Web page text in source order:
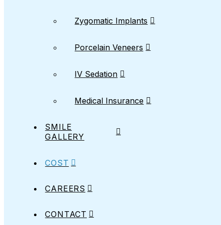
Zygomatic Implants
Porcelain Veneers
IV Sedation
Medical Insurance
SMILE
GALLERY
COST
CAREERS
CONTACT